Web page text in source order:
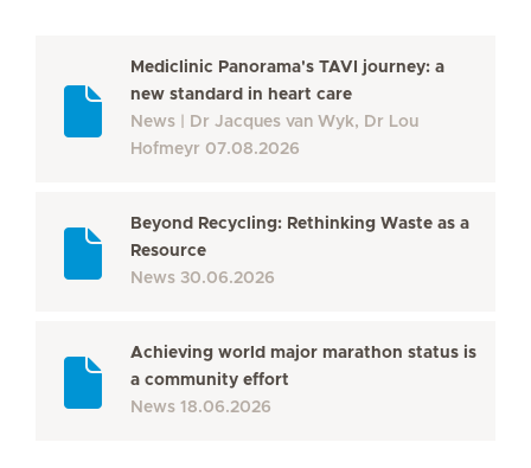
Mediclinic Panorama's TAVI journey: a
new standard in heart care
News
Dr Jacques van Wyk, Dr Lou
Hofmeyr 07.08.2026
Beyond Recycling: Rethinking Waste as a
Resource
News 30.06.2026
Achieving world major marathon status is
a community effort
News 18.06.2026